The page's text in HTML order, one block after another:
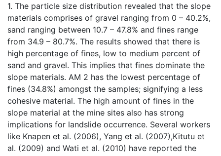
1. The particle size distribution revealed that the slope
materials comprises of gravel ranging from 0 – 40.2%,
sand ranging between 10.7 – 47.8% and fines range
from 34.9 – 80.7%. The results showed that there is
high percentage of fines, low to medium percent of
sand and gravel. This implies that fines dominate the
slope materials. AM 2 has the lowest percentage of
fines (34.8%) amongst the samples; signifying a less
cohesive material. The high amount of fines in the
slope material at the mine sites also has strong
implications for landslide occurrence. Several workers
like Knapen et al. (2006), Yang et al. (2007),Kitutu et
al. (2009) and Wati et al. (2010) have reported the